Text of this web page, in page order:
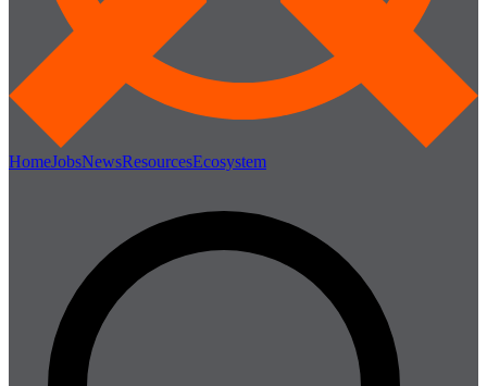
HomeJobsNewsResourcesEcosystem